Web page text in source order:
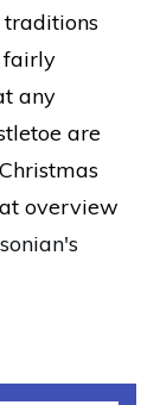
fairly
any
are
overview